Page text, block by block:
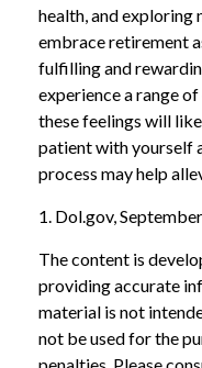
health, and exploring
embrace retirement
fulfilling and
experience a range
these feelings will
patient with yourself
process may help
1. Dol.gov,
The content is
providing accurate
material is not
not be used for the
penalties. Please